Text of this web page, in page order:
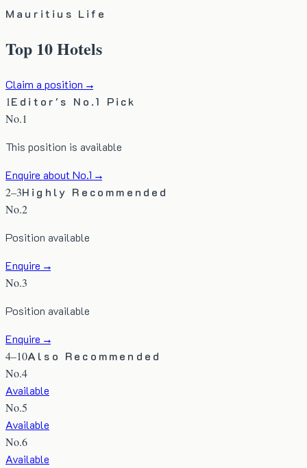
Mauritius Life
Top 10 Hotels
Claim a position →
1Editor's No.1 Pick
No.1
This position is available
Enquire about No.1 →
2–3Highly Recommended
No.2
Position available
Enquire →
No.3
Position available
Enquire →
4–10Also Recommended
No.4
Available
No.5
Available
No.6
Available